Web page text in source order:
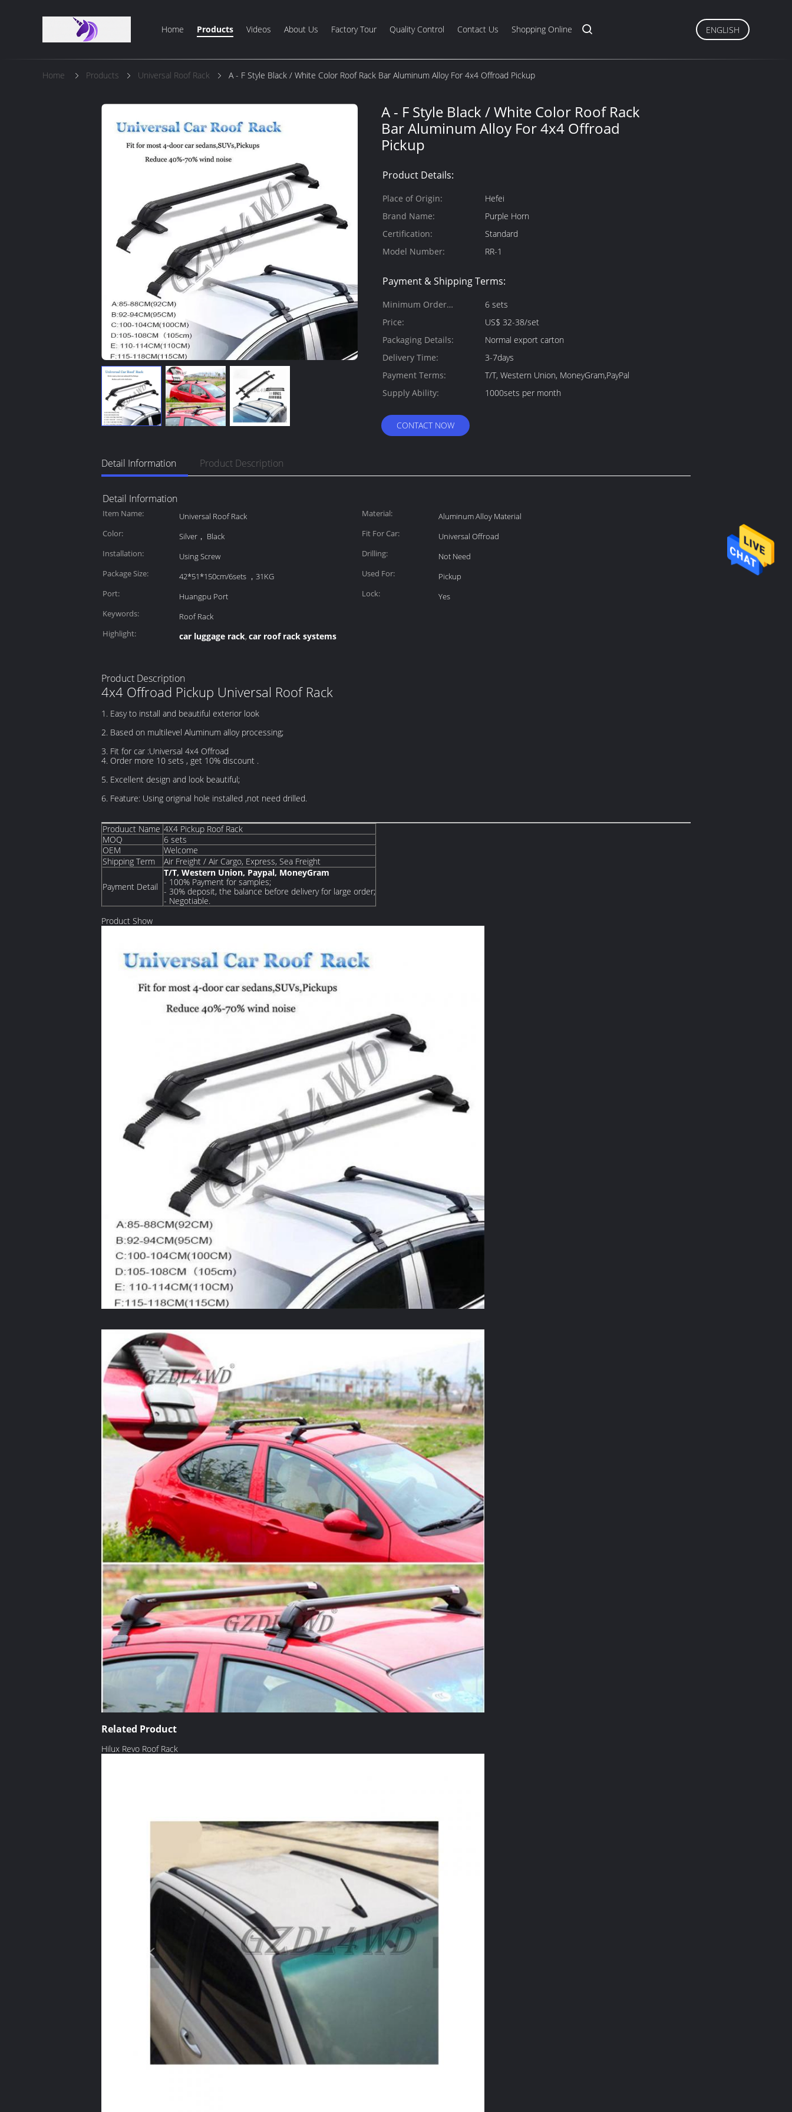
Home Products Videos About Us Factory Tour Quality Control Contact Us Shopping Online ENGLISH
Home Products Universal Roof Rack A - F Style Black / White Color Roof Rack Bar Aluminum Alloy For 4x4 Offroad Pickup
A - F Style Black / White Color Roof Rack
Bar Aluminum Alloy For 4x4 Offroad
Pickup
Product Details:
Place of Origin:
Hefei
Brand Name:
Purple Horn
Certification:
Standard
Model Number:
RR-1
Payment & Shipping Terms:
Minimum Order
Quantity:
6 sets
Price:
US$ 32-38/set
Packaging Details:
Normal export carton
Delivery Time:
3-7days
Payment Terms:
T/T, Western Union, MoneyGram,PayPal
Supply Ability:
1000sets per month
CONTACT NOW
Detail Information Product Description
Detail Information
Item Name: Universal Roof Rack Material:
Aluminum Alloy Material
Color:
Silver， Black Fit For Car:
Universal Offroad
Installation:
Using Screw Drilling:
Not Need
Package Size:
42*51*150cm/6sets ，31KG Used For:
Pickup
Port:
Huangpu Port Lock:
Yes
Keywords:
Roof Rack
Highlight:
car luggage rack, car roof rack systems
Product Description
4x4 Offroad Pickup Universal Roof Rack
1. Easy to install and beautiful exterior look
2. Based on multilevel Aluminum alloy processing;
3. Fit for car :Universal 4x4 Offroad
4. Order more 10 sets , get 10% discount .
5. Excellent design and look beautiful;
6. Feature: Using original hole installed ,not need drilled.
Produuct Name 4X4 Pickup Roof Rack
MOQ
6 sets
OEM
Welcome
Shipping Term
Air Freight / Air Cargo, Express, Sea Freight
Payment Detail
T/T, Western Union, Paypal, MoneyGram
- 100% Payment for samples;
- 30% deposit, the balance before delivery for large order;
- Negotiable.
Product Show
Related Product
Hilux Revo Roof Rack